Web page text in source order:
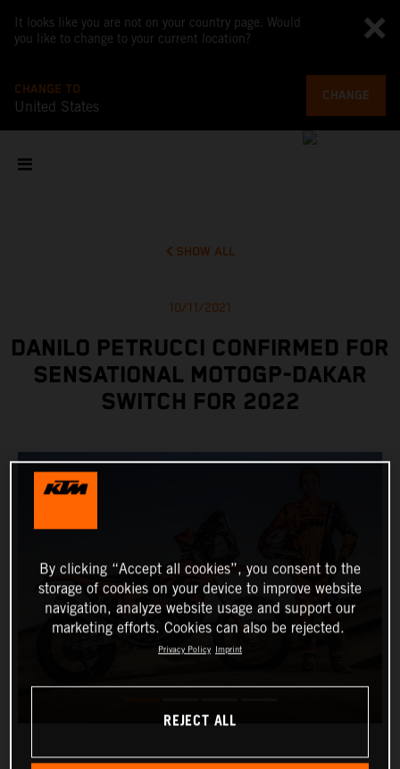
It looks like you are not on your country page. Would
you like to change to your current location?
CHANGE TO
United States
CHANGE
SHOW ALL
10/11/2021
DANILO PETRUCCI CONFIRMED FOR
SENSATIONAL MOTOGP-DAKAR
SWITCH FOR 2022
By clicking “Accept all cookies”, you consent to the
storage of cookies on your device to improve website
navigation, analyze website usage and support our
marketing efforts. Cookies can also be rejected.
Privacy Policy Imprint
REJECT ALL